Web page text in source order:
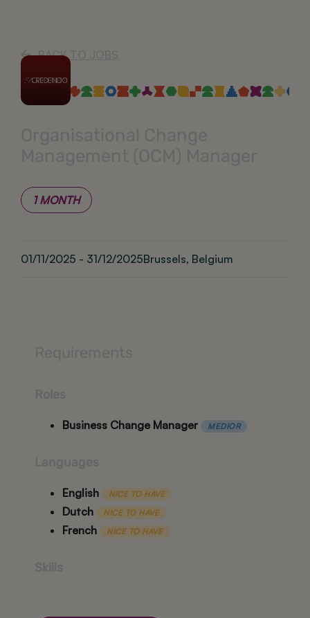
BACK TO JOBS
1 MONTH
01/11/2025 - 31/12/2025Brussels, Belgium
Business Change Manager MEDIOR
English NICE TO HAVE
Dutch NICE TO HAVE
French NICE TO HAVE